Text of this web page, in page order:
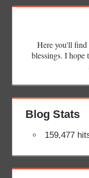
Here you'll find
blessings. I hope
Blog Stats
159,477